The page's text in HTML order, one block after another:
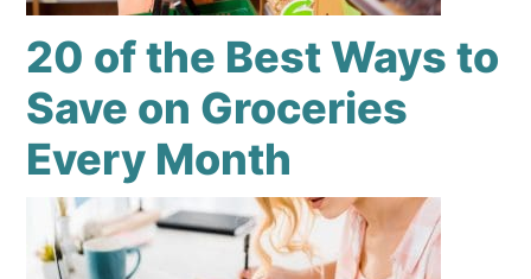
20 of the Best Ways to
Save on Groceries
Every Month